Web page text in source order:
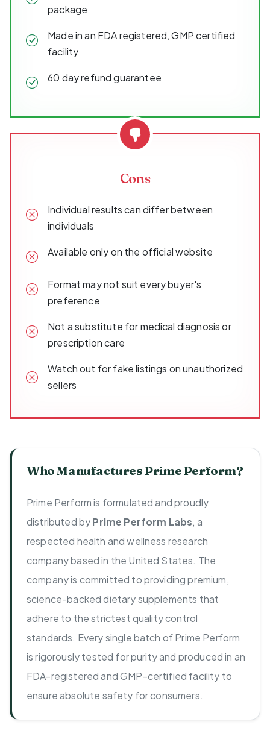
package
Made in an FDA registered, GMP certified
facility
60 day refund guarantee
Cons
Individual results can differ between
individuals
Available only on the official website
Format may not suit every buyer's
preference
Not a substitute for medical diagnosis or
prescription care
Watch out for fake listings on unauthorized
sellers
Who Manufactures Prime Perform?
Prime Perform is formulated and proudly
distributed byPrime Perform Labs, a
respected health and wellness research
company based in the United States. The
company is committed to providing premium,
science-backed dietary supplements that
adhere to the strictest quality control
standards. Every single batch of Prime Perform
is rigorously tested for purity and produced in an
FDA-registered and GMP-certified facility to
ensure absolute safety for consumers.